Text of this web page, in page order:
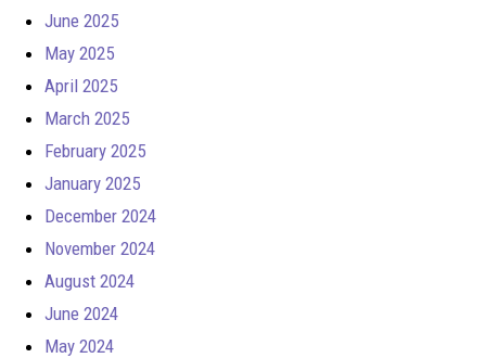
June 2025
May 2025
April 2025
March 2025
February 2025
January 2025
December 2024
November 2024
August 2024
June 2024
May 2024